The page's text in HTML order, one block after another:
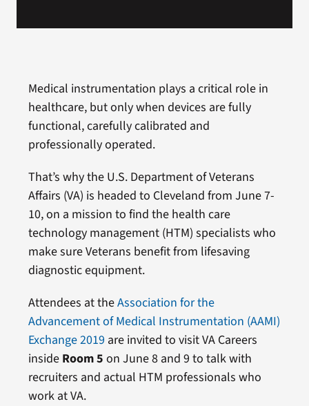
Medical instrumentation plays a critical role in
healthcare, but only when devices are fully
functional, carefully calibrated and
professionally operated.
That’s why the U.S. Department of Veterans
Affairs (VA) is headed to Cleveland from June 7-
10, on a mission to find the health care
technology management (HTM) specialists who
make sure Veterans benefit from lifesaving
diagnostic equipment.
Attendees at theAssociation for the
Advancement of Medical Instrumentation (AAMI)
Exchange 2019 are invited to visit VA Careers
inside Room 5 on June 8 and 9 to talk with
recruiters and actual HTM professionals who
work at VA.